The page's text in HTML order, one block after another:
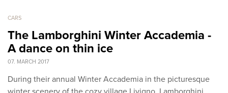
CARS
The Lamborghini Winter Accademia -
A dance on thin ice
07. MARCH 2017
During their annual Winter Accademia in the picturesque